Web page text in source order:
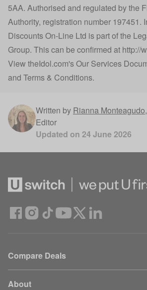
5AA. Authorised and regulated by the
Authority, registration number 197451.
Discounts On-Line Ltd is part of the
Group. This can be confirmed at http://
View theIdol.com'sOur Services
and Terms & Conditions.
Written by Rianna Monteagudo,
Editor
Updated on 24 June 2026
Compare Deals
About